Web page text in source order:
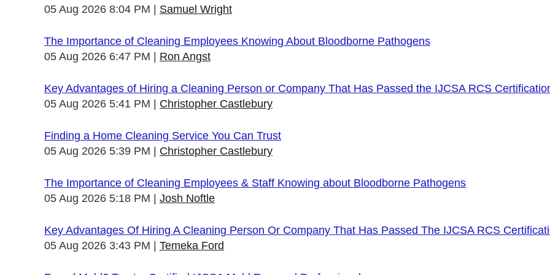
05 Aug 2026 8:04 PM
Samuel Wright
The Importance of Cleaning Employees Knowing About Bloodborne Pathogens
05 Aug 2026 6:47 PM
Ron Angst
Key Advantages of Hiring a Cleaning Person or Company That Has Passed the IJCSA RCS
05 Aug 2026 5:41 PM
Christopher Castlebury
Finding a Home Cleaning Service You Can Trust
05 Aug 2026 5:39 PM
Christopher Castlebury
The Importance of Cleaning Employees & Staff Knowing about Bloodborne Pathogens
05 Aug 2026 5:18 PM
Josh Noftle
Key Advantages Of Hiring A Cleaning Person Or Company That Has Passed The IJCSA RCS
05 Aug 2026 3:43 PM
Temeka Ford